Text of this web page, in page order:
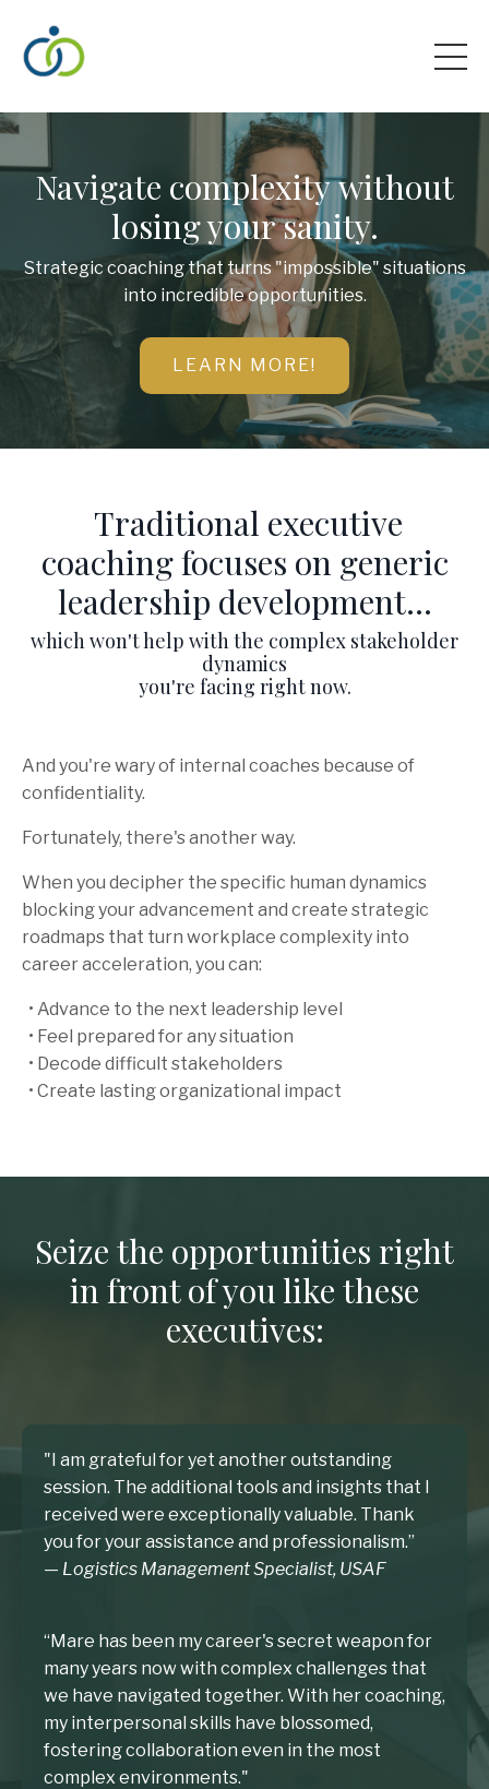
Navigate complexity without
losing your sanity.
Strategic coaching that turns "impossible" situations
into incredible opportunities.
LEARN MORE!
Traditional executive
coaching focuses on generic
leadership development...
which won't help with the complex stakeholder
dynamics
you're facing right now.
And you're wary of internal coaches because of
confidentiality.
Fortunately, there's another way.
When you decipher the specific human dynamics
blocking your advancement and create strategic
roadmaps that turn workplace complexity into
career acceleration, you can:
• Advance to the next leadership level
• Feel prepared for any situation
• Decode difficult stakeholders
• Create lasting organizational impact
Seize the opportunities right
in front of you like these
executives:
"I am grateful for yet another outstanding
session. The additional tools and insights that I
received were exceptionally valuable. Thank
you for your assistance and professionalism.”
— Logistics Management Specialist, USAF
“Mare has been my career's secret weapon for
many years now with complex challenges that
we have navigated together. With her coaching,
my interpersonal skills have blossomed,
fostering collaboration even in the most
complex environments."